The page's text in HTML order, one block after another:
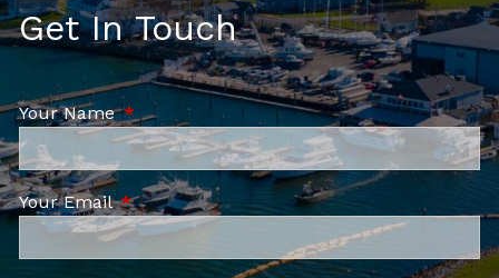
Get In Touch
Your NameThis field is required.
Your EmailThis field is required.